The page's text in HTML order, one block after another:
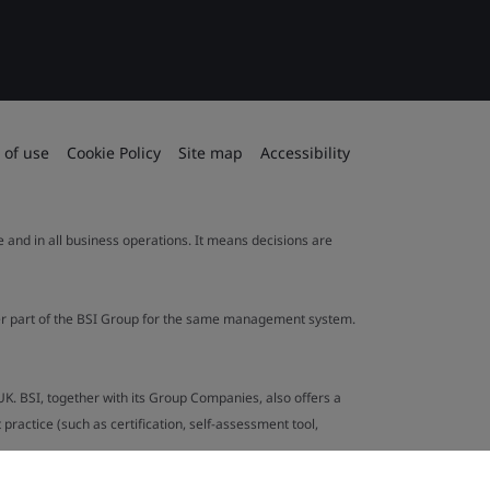
of use Cookie Policy Site map Accessibility
in all business operations. It means decisions are
of the BSI Group for the same management system.
BSI, together with its Group Companies, also offers a
(such as certification, self-assessment tool,